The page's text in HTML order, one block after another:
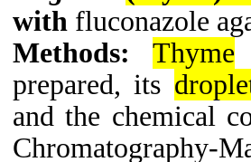
with fluconazole
Methods:
Thyme
prepared, its
and the chemical
Chromatography-